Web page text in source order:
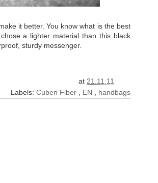
it better. You know what is the best
a lighter material than this black
sturdy messenger.
at 21.11.11
Labels: Cuben Fiber , EN , handbags